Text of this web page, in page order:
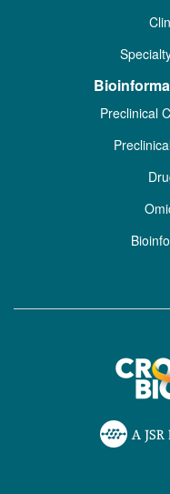
Preclinical